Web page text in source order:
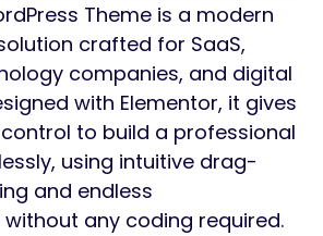
Theme is a modern
crafted for SaaS,
companies, and digital
with Elementor, it gives
to build a professional
using intuitive drag-
and endless
any coding required.